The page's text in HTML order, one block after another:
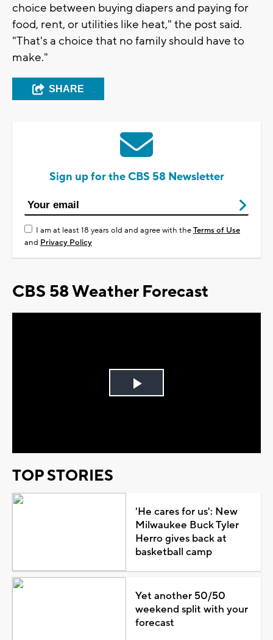
choice between buying diapers and paying for
food, rent, or utilities like heat," the post said.
"That's a choice that no family should have to
make."
SHARE
Sign up for the CBS 58 Newsletter
I am at least 18 years old and agree with theTerms of Use
and Privacy Policy
CBS 58 Weather Forecast
Play
TOP STORIES
'He cares for us': New
Milwaukee Buck Tyler
Herro gives back at
basketball camp
Yet another 50/50
weekend split with your
forecast